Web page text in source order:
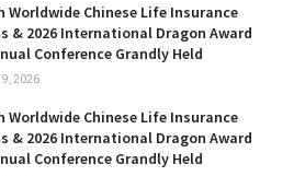
Worldwide Chinese Life Insurance
& 2026 International Dragon Award
Conference Grandly Held
9, 2026
Worldwide Chinese Life Insurance
& 2026 International Dragon Award
Conference Grandly Held